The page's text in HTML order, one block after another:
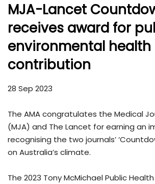
MJA-Lancet
receives award for
environmental health
contribution
28 Sep 2023
The AMA congratulates the Medical
(MJA) and The Lancet for earning an
recognising the two journals’
on Australia’s climate.
The 2023 Tony McMichael Public